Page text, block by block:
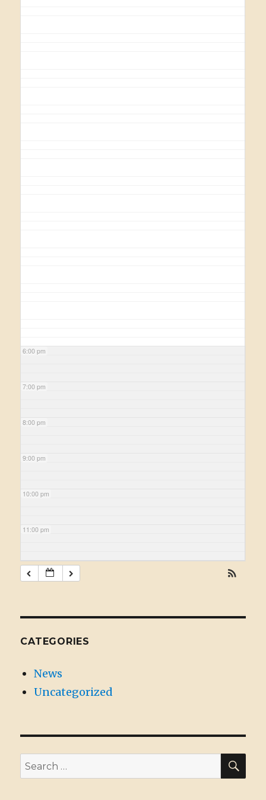
6:00 pm
7:00 pm
8:00 pm
9:00 pm
10:00 pm
11:00 pm
CATEGORIES
News
Uncategorized
Search
for: